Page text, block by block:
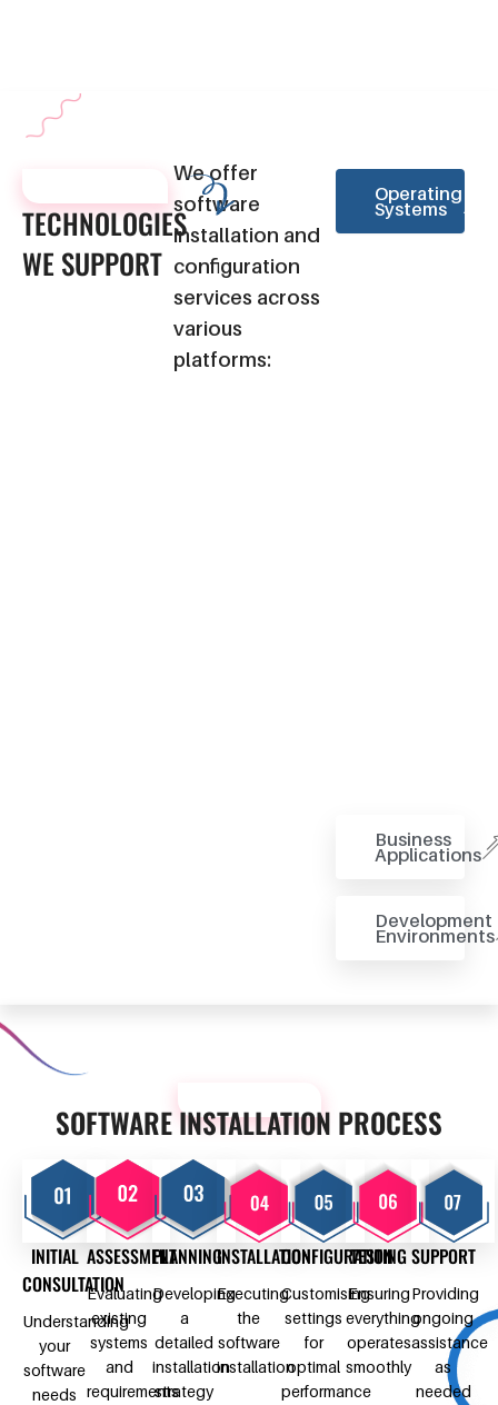
TECHNOLOGIES
WE SUPPORT
We offer
software
installation and
configuration
services across
various
platforms:
Operating
Systems
Business
Applications
Development
Environments
SOFTWARE INSTALLATION PROCESS
INITIAL
CONSULTATION
Understanding
your
software
needs
ASSESSMENT
Evaluating
existing
systems
and
requirements
PLANNING
Developing
a
detailed
installation
strategy
INSTALLATION
Executing
the
software
installation
CONFIGURATION
Customising
settings
for
optimal
performance
TESTING
Ensuring
everything
operates
smoothly
SUPPORT
Providing
ongoing
assistance
as
needed